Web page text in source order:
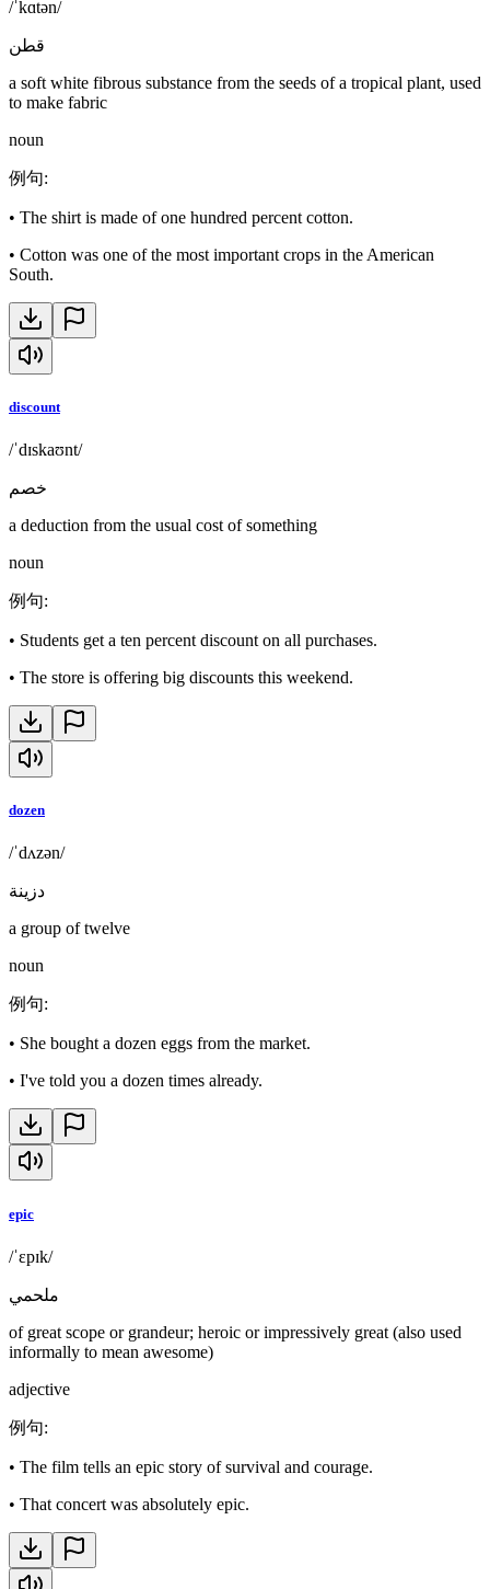
/ˈkɑtən/
قطن
a soft white fibrous substance from the seeds of a tropical plant, used
to make fabric
noun
例句:
• The shirt is made of one hundred percent cotton.
• Cotton was one of the most important crops in the American
South.
discount
/ˈdɪskaʊnt/
خصم
a deduction from the usual cost of something
noun
例句:
• Students get a ten percent discount on all purchases.
• The store is offering big discounts this weekend.
dozen
/ˈdʌzən/
دزينة
a group of twelve
noun
例句:
• She bought a dozen eggs from the market.
• I've told you a dozen times already.
epic
/ˈɛpɪk/
ملحمي
of great scope or grandeur; heroic or impressively great (also used
informally to mean awesome)
adjective
例句:
• The film tells an epic story of survival and courage.
• That concert was absolutely epic.